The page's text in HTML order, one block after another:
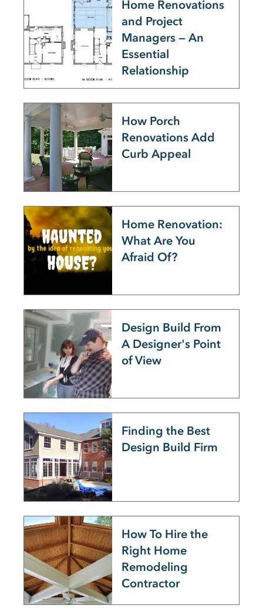
Home Renovations
and Project
Managers — An
Essential
Relationship
How Porch
Renovations Add
Curb Appeal
Home Renovation:
What Are You
Afraid Of?
Design Build From
A Designer's Point
of View
Finding the Best
Design Build Firm
How To Hire the
Right Home
Remodeling
Contractor